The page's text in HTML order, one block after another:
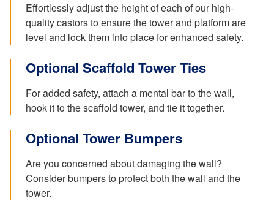
Effortlessly adjust the height of each of our high-
quality castors to ensure the tower and platform are
level and lock them into place for enhanced safety.
Optional Scaffold Tower Ties
For added safety, attach a mental bar to the wall,
hook it to the scaffold tower, and tie it together.
Optional Tower Bumpers
Are you concerned about damaging the wall?
Consider bumpers to protect both the wall and the
tower.